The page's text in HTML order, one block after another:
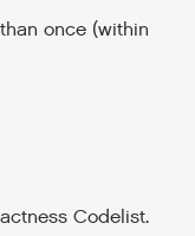
once (within
Codelist.